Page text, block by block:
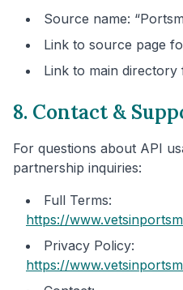
Source name: “
Link to source page
Link to main
8. Contact &
For questions about API
partnership inquiries:
Full Terms:
https://
Privacy Policy:
https://